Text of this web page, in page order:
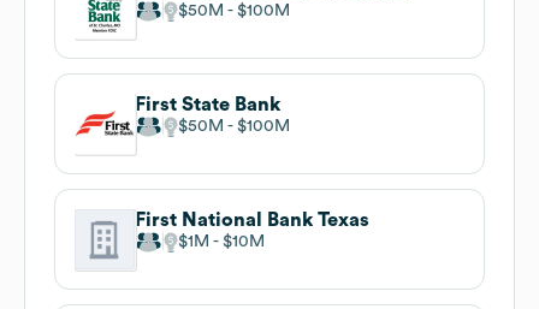
$50M $100M
First State Bank
$50M $100M
First National Bank Texas
$1M $10M